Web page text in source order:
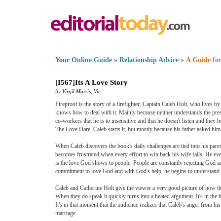
Your Online Guide » Relationship Advice » A Guide
[I567]Its A Love Story
by Virgil Morris Vir
Fireproof is the story of a firefighter, Captain Caleb Holt, who lives
knows how to deal with it. Mainly because neither understands the
co-workers that he is to insensitive and that he doesn't listen and
The Love Dare. Caleb starts it, but mostly because his father asked
When Caleb discovers the book's daily challenges are tied into his
becomes frustrated when every effort to win back his wife fails. He
is the love God shows to people. People are constantly rejecting
commitment to love God and with God's help, he begins to
Caleb and Catherine Holt give the viewer a very good picture of how
When they do speak it quickly turns into a heated argument. It's in the
It's in that moment that the audience realizes that Caleb's anger from
marriage.